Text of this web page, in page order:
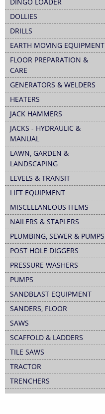
DOLLIES
DRILLS
EARTH MOVING EQUIPMENT
FLOOR PREPARATION &
CARE
GENERATORS & WELDERS
HEATERS
JACK HAMMERS
JACKS - HYDRAULIC &
MANUAL
LAWN, GARDEN &
LANDSCAPING
LEVELS & TRANSIT
LIFT EQUIPMENT
MISCELLANEOUS ITEMS
NAILERS & STAPLERS
PLUMBING, SEWER & PUMPS
POST HOLE DIGGERS
PRESSURE WASHERS
PUMPS
SANDBLAST EQUIPMENT
SANDERS, FLOOR
SAWS
SCAFFOLD & LADDERS
TILE SAWS
TRACTOR
TRENCHERS